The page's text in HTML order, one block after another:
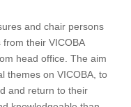
and chair persons
their VICOBA
head office. The aim
themes on VICOBA, to
and return to their